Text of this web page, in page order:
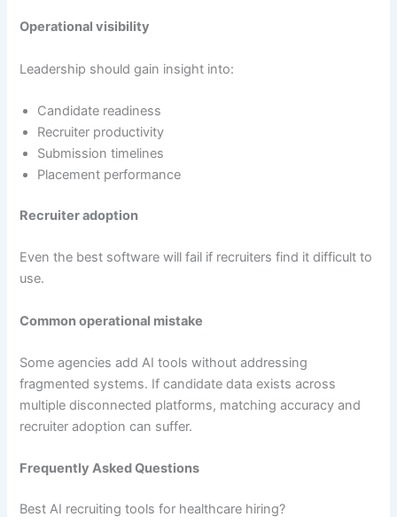
Operational visibility
Leadership should gain insight into:
Candidate readiness
Recruiter productivity
Submission timelines
Placement performance
Recruiter adoption
Even the best software will fail if recruiters find it difficult to
use.
Common operational mistake
Some agencies add AI tools without addressing
fragmented systems. If candidate data exists across
multiple disconnected platforms, matching accuracy and
recruiter adoption can suffer.
Frequently Asked Questions
Best AI recruiting tools for healthcare hiring?